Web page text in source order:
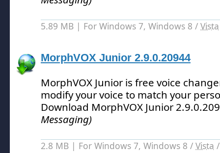
5.89 MB | For Windows 7, Windows 8 / Vista
MorphVOX Junior 2.9.0.20944
MorphVOX Junior is free voice
modify your voice to match your
Download MorphVOX Junior
Messaging)
2.8 MB | For Windows 7, Windows 8 / Vista